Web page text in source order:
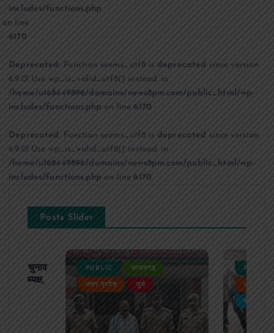
includes/functions.php
on line
6170
Deprecated : Function seems_utf8 isdeprecated
since version
6.9.0! Use wp_is_valid_utf8() instead. in
/home/u168449896/domains/news8pm.com/public_html/wp-
includes/functions.php on line6170
Deprecated : Function seems_utf8 is deprecated since version
6.9.0! Use wp_is_valid_utf8() instead. in
/home/u168449896/domains/news8pm.com/public_html/wp-
includes/functions.php on line 6170
Posts Slider
का चुनाव
बने अध्यक्ष,
PUBLIC आजमगढ़
उत्तर प्रदेश जुर्म
PUBLIC
उत्तर
बड़ी खबर